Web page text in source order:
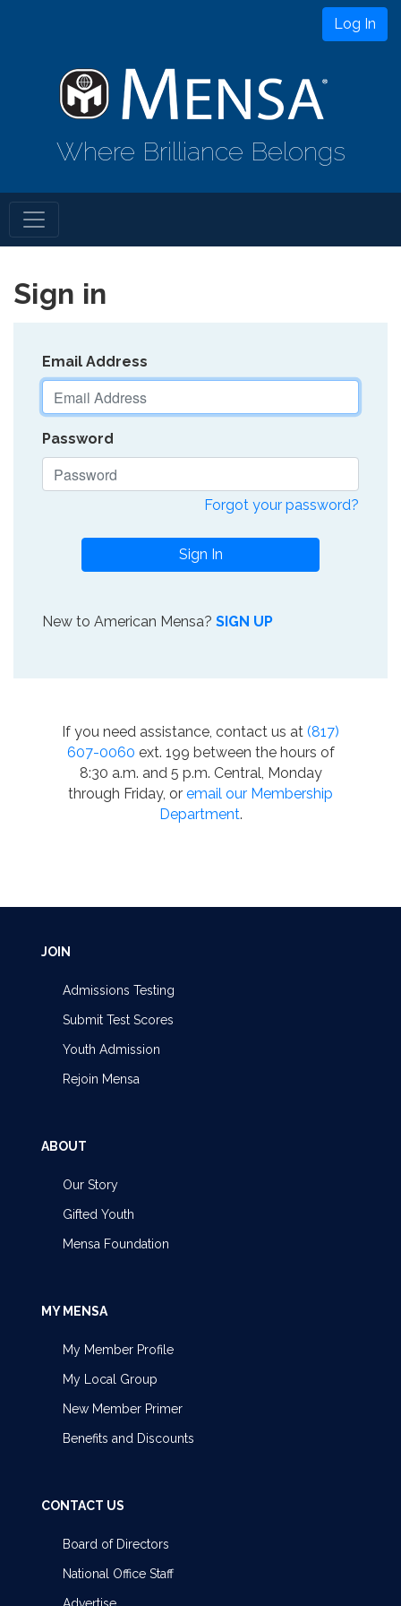
Log In
Where Brilliance Belongs
Sign in
Email Address
Password
Forgot your password?
Sign In
New to American Mensa? SIGN UP
If you need assistance, contact us at (817)
607-0060 ext. 199 between the hours of
8:30 a.m. and 5 p.m. Central, Monday
through Friday, or email our Membership
Department.
JOIN
Admissions Testing
Submit Test Scores
Youth Admission
Rejoin Mensa
ABOUT
Our Story
Gifted Youth
Mensa Foundation
MY MENSA
My Member Profile
My Local Group
New Member Primer
Benefits and Discounts
CONTACT US
Board of Directors
National Office Staff